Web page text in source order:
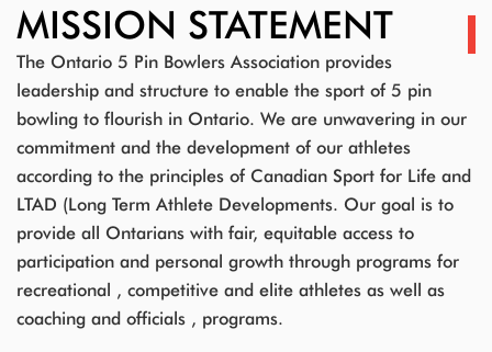
MISSION STATEMENT
The Ontario 5 Pin Bowlers Association provides
leadership and structure to enable the sport of 5 pin
bowling to flourish in Ontario. We are unwavering in our
commitment and the development of our athletes
according to the principles of Canadian Sport for Life and
LTAD (Long Term Athlete Developments. Our goal is to
provide all Ontarians with fair, equitable access to
participation and personal growth through programs for
recreational , competitive and elite athletes as well as
coaching and officials , programs.